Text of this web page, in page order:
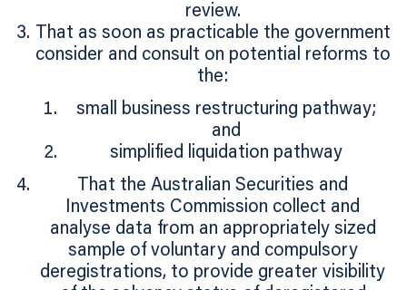
review.
That as soon as practicable the government
consider and consult on potential reforms to
the:
small business restructuring pathway;
and
simplified liquidation pathway
That the Australian Securities and
Investments Commission collect and
analyse data from an appropriately sized
sample of voluntary and compulsory
deregistrations, to provide greater visibility